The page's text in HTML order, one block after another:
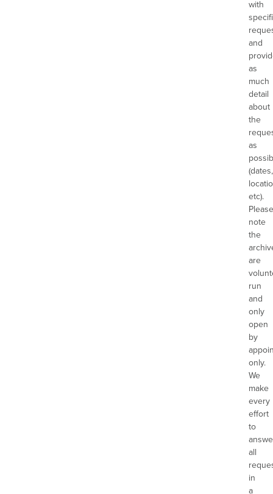
with
and
as
much
detail
about
the
as
(dates,
etc).
Please
note
the
are
run
and
only
open
by
only.
We
make
every
effort
to
all
in
a